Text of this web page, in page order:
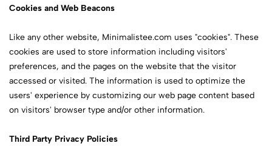
Cookies and Web Beacons
Like any other website, Minimalistee.com uses "cookies". These
cookies are used to store information including visitors'
preferences, and the pages on the website that the visitor
accessed or visited. The information is used to optimize the
users' experience by customizing our web page content based
on visitors' browser type and/or other information.
Third Party Privacy Policies